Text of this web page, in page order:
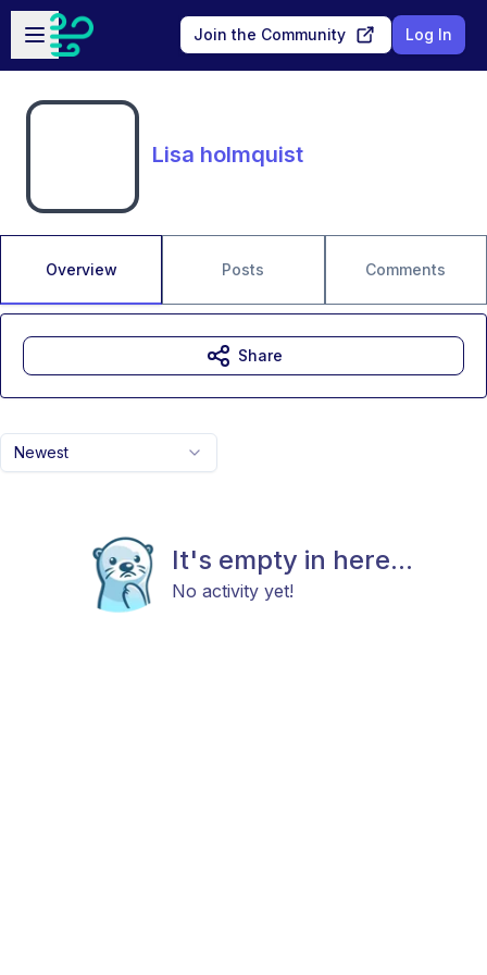
Skip to main content
Open sidebar
Join the Community Log In
Lisa holmquist
Overview Posts Comments
Newest
It's empty in here...
No activity yet!
Share